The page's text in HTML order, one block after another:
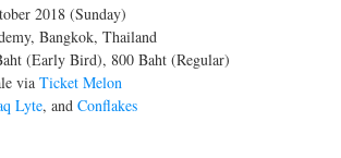
TEAM
2018 (Sunday)
Bangkok, Thailand
(Early Bird), 800 Baht (Regular)
viaTicket Melon
Lyte, andConflakes